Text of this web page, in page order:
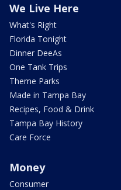
We Live Here
What's Right
Florida Tonight
Dinner DeeAs
One Tank Trips
Theme Parks
Made in Tampa Bay
Recipes, Food & Drink
Tampa Bay History
Care Force
Money
Consumer